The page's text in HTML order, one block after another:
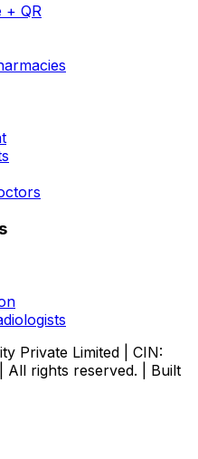
+ QR
Private Limited | CIN:
All rights reserved. | Built